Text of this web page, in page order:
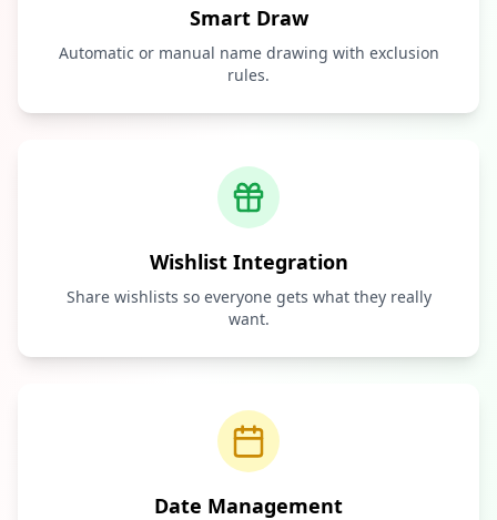
Smart Draw
Automatic or manual name drawing with exclusion
rules.
Wishlist Integration
Share wishlists so everyone gets what they really
want.
Date Management